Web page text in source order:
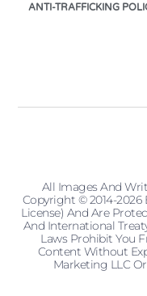
ANTI-TRAFFICKING
All Images And
Copyright © 2014-
License) And Are
And International
Laws Prohibit You
Content Without
Marketing LLC